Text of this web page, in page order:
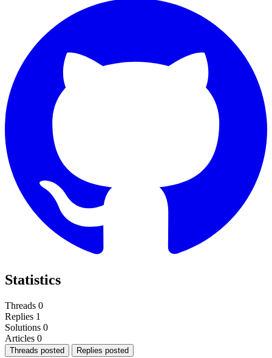
Statistics
Threads 0
Replies 1
Solutions 0
Articles 0
Threads posted Replies posted